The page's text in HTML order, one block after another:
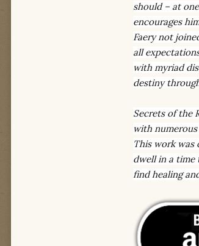
should – at
encourages
Faery not
all
with myriad
destiny
Secrets of the
with
This work was
dwell in a time
find healing